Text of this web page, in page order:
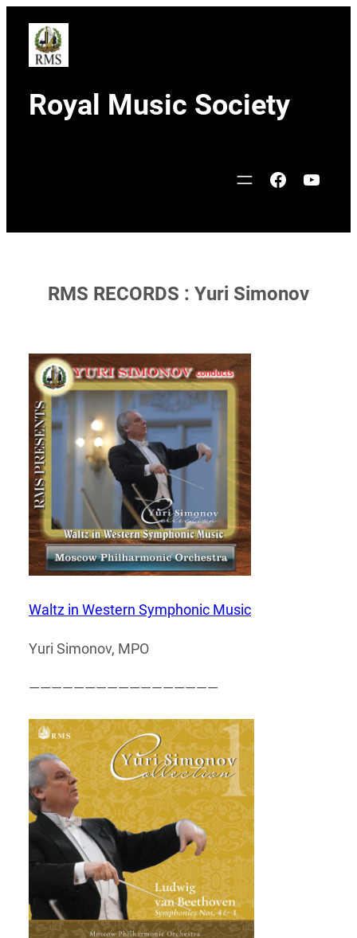
content
Royal Music Society
Facebook
RMS RECORDS : Yuri Simonov
Waltz in Western Symphonic Music
Yuri Simonov, MPO
—————————————————